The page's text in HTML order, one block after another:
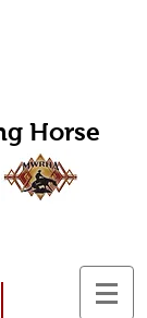
Horse